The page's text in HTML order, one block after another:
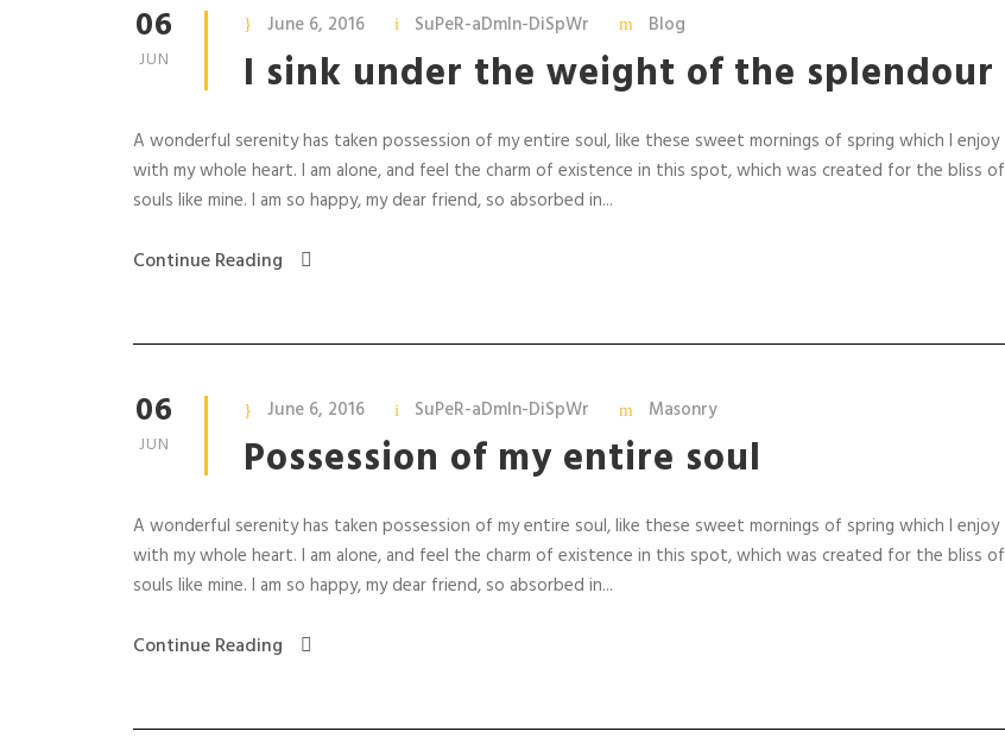
06
JUN
June 6, 2016 SuPeR-aDmIn-DiSpWr Blog
I sink under the weight of the splendour
A wonderful serenity has taken possession of my entire soul, like these sweet mornings of spring which I enjoy
with my whole heart. I am alone, and feel the charm of existence in this spot, which was created for the bliss of
souls like mine. I am so happy, my dear friend, so absorbed in...
Continue Reading
06
JUN
June 6, 2016 SuPeR-aDmIn-DiSpWr Masonry
Possession of my entire soul
A wonderful serenity has taken possession of my entire soul, like these sweet mornings of spring which I enjoy
with my whole heart. I am alone, and feel the charm of existence in this spot, which was created for the bliss of
souls like mine. I am so happy, my dear friend, so absorbed in...
Continue Reading